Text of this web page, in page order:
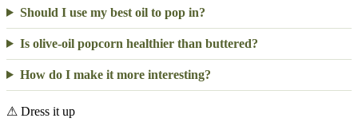
Should I use my best oil to pop in?
Is olive-oil popcorn healthier than buttered?
How do I make it more interesting?
⚠ Dress it up